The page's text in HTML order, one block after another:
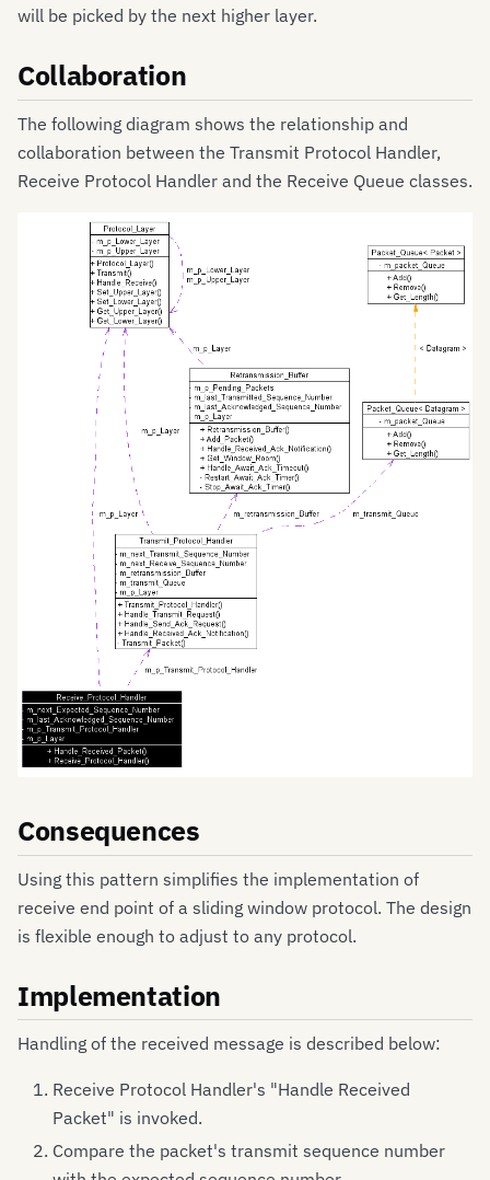
will be picked by the next higher layer.
Collaboration
The following diagram shows the relationship and
collaboration between the Transmit Protocol Handler,
Receive Protocol Handler and the Receive Queue classes.
Consequences
Using this pattern simplifies the implementation of
receive end point of a sliding window protocol. The design
is flexible enough to adjust to any protocol.
Implementation
Handling of the received message is described below:
Receive Protocol Handler's "Handle Received
Packet" is invoked.
Compare the packet's transmit sequence number